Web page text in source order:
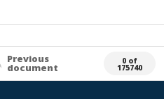
Previous
document
0 of
175740